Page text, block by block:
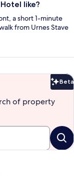
like?
a short 1-minute
from Urnes Stave
Beta
of property